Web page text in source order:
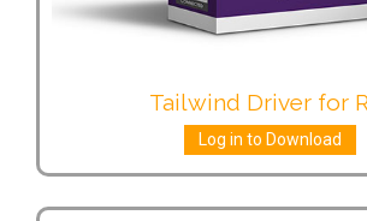
Tailwind Driver for
Log in to Download